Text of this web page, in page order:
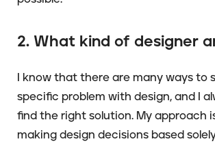
2. What kind of designer
I know that there are many ways to
specific problem with design, and I
find the right solution. My approach
making design decisions based